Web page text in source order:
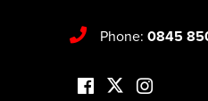
Phone: 0845